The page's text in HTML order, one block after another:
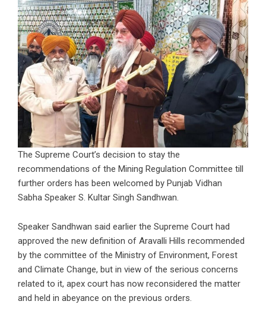
The Supreme Court’s decision to stay the
recommendations of the Mining Regulation Committee till
further orders has been welcomed by Punjab Vidhan
Sabha Speaker S. Kultar Singh Sandhwan.
Speaker Sandhwan said earlier the Supreme Court had
approved the new definition of Aravalli Hills recommended
by the committee of the Ministry of Environment, Forest
and Climate Change, but in view of the serious concerns
related to it, apex court has now reconsidered the matter
and held in abeyance on the previous orders.